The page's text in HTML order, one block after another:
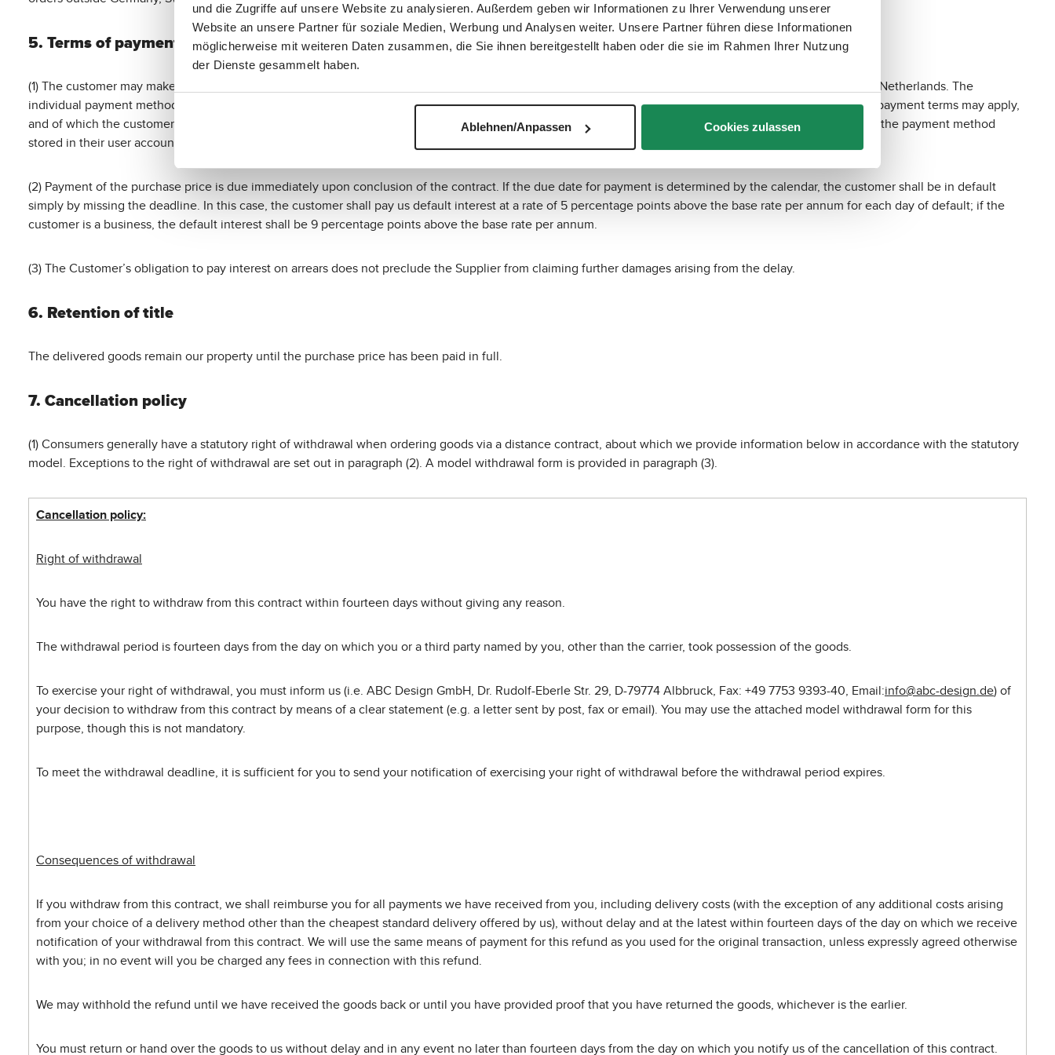
und die Zugriffe auf unsere Website zu analysieren. Außerdem geben wir Informationen zu Ihrer Verwendung unserer
Website an unsere Partner für soziale Medien, Werbung und Analysen weiter. Unsere Partner führen diese Informationen
möglicherweise mit weiteren Daten zusammen, die Sie ihnen bereitgestellt haben oder die sie im Rahmen Ihrer Nutzung
der Dienste gesammelt haben.
Ablehnen/Anpassen Cookies zulassen
5. Terms of payment
(1) The customer may make payment via the payment service "mollie". Payment processing is handled by Mollie B.V., Keizersgracht 313, 1016 EE Amsterdam, Netherlands. The
individual payment methods offered via mollie are listed in our online shop. To process payments, mollie may use other payment services, to which special payment terms may apply,
and of which the customer may be notified separately. Further information on “mollie” is available at
https://www.mollie.com/de/. The customer may change the payment method
stored in their user account at any time.
(2) Payment of the purchase price is due immediately upon conclusion of the contract. If the due date for payment is determined by the calendar, the customer shall be in default
simply by missing the deadline. In this case, the customer shall pay us default interest at a rate of 5 percentage points above the base rate per annum for each day of default; if the
customer is a business, the default interest shall be 9 percentage points above the base rate per annum.
(3) The Customer’s obligation to pay interest on arrears does not preclude the Supplier from claiming further damages arising from the delay.
6. Retention of title
The delivered goods remain our property until the purchase price has been paid in full.
7. Cancellation policy
(1) Consumers generally have a statutory right of withdrawal when ordering goods via a distance contract, about which we provide information below in accordance with the statutory
model. Exceptions to the right of withdrawal are set out in paragraph (2). A model withdrawal form is provided in paragraph (3).
Cancellation policy:
Right of withdrawal
You have the right to withdraw from this contract within fourteen days without giving any reason.
The withdrawal period is fourteen days from the day on which you or a third party named by you, other than the carrier, took possession of the goods.
To exercise your right of withdrawal, you must inform us (i.e. ABC Design GmbH, Dr. Rudolf-Eberle Str. 29, D-79774 Albbruck, Fax: +49 7753 9393-40, Email:info@abc-design.de) of
your decision to withdraw from this contract by means of a clear statement (e.g. a letter sent by post, fax or email). You may use the attached model withdrawal form for this
purpose, though this is not mandatory.
To meet the withdrawal deadline, it is sufficient for you to send your notification of exercising your right of withdrawal before the withdrawal period expires.
Consequences of withdrawal
If you withdraw from this contract, we shall reimburse you for all payments we have received from you, including delivery costs (with the exception of any additional costs arising
from your choice of a delivery method other than the cheapest standard delivery offered by us), without delay and at the latest within fourteen days of the day on which we receive
notification of your withdrawal from this contract. We will use the same means of payment for this refund as you used for the original transaction, unless expressly agreed otherwise
with you; in no event will you be charged any fees in connection with this refund.
We may withhold the refund until we have received the goods back or until you have provided proof that you have returned the goods, whichever is the earlier.
You must return or hand over the goods to us without delay and in any event no later than fourteen days from the day on which you notify us of the cancellation of this contract.